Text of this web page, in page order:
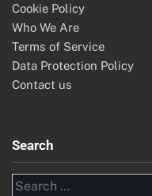
Cookie Policy
Who We Are
Terms of Service
Data Protection Policy
Contact us
Search
Search